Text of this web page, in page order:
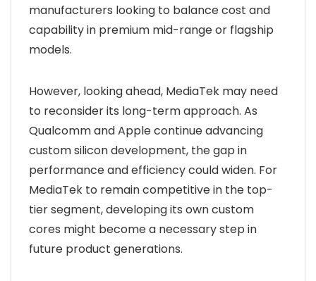
manufacturers looking to balance cost and
capability in premium mid-range or flagship
models.
However, looking ahead, MediaTek may need
to reconsider its long-term approach. As
Qualcomm and Apple continue advancing
custom silicon development, the gap in
performance and efficiency could widen. For
MediaTek to remain competitive in the top-
tier segment, developing its own custom
cores might become a necessary step in
future product generations.